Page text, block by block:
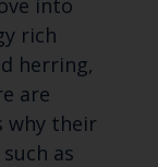
into
rich
herring,
are
why their
as